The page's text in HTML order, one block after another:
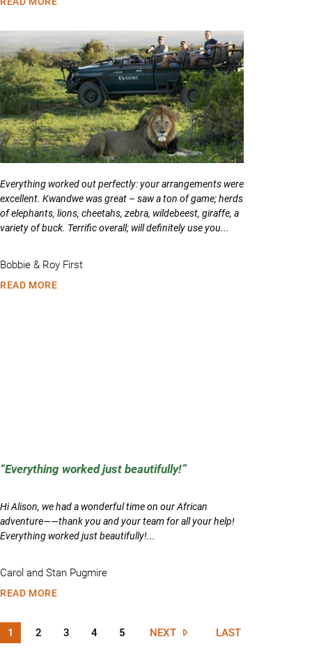
Everything worked out perfectly: your arrangements were
excellent. Kwandwe was great – saw a ton of game; herds
of elephants, lions, cheetahs, zebra, wildebeest, giraffe, a
variety of buck. Terrific overall; will definitely use you...
Bobbie & Roy First
READ MORE
Everything worked just beautifully!
Hi Alison, we had a wonderful time on our African
adventure——thank you and your team for all your help!
Everything worked just beautifully!...
Carol and Stan Pugmire
READ MORE
1 2 3 4 5 NEXT LAST